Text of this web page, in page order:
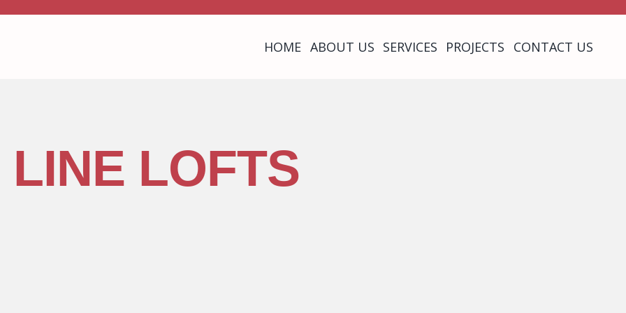
HOME ABOUT US SERVICES PROJECTS CONTACT US
LINE LOFTS